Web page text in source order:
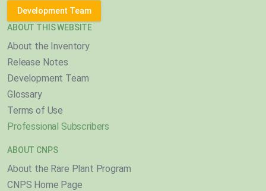
Development Team
ABOUT THIS WEBSITE
About the Inventory
Release Notes
Development Team
Glossary
Terms of Use
Professional Subscribers
ABOUT CNPS
About the Rare Plant Program
CNPS Home Page